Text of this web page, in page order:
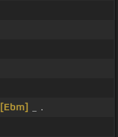
[Ebm]
_ .